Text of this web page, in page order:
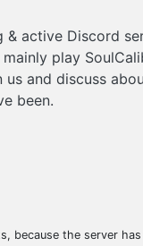
& active Discord
play
us and discuss
been.
because the server